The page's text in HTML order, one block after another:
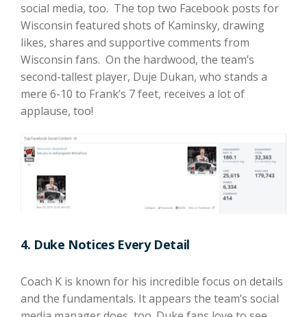
social media, too. The top two Facebook posts for
Wisconsin featured shots of Kaminsky, drawing
likes, shares and supportive comments from
Wisconsin fans. On the hardwood, the team’s
second-tallest player, Duje Dukan, who stands a
mere 6-10 to Frank’s 7 feet, receives a lot of
applause, too!
4. Duke Notices Every Detail
Coach K is known for his incredible focus on details
and the fundamentals. It appears the team’s social